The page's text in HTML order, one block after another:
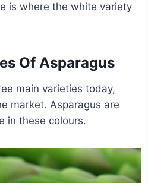
is where the white variety
Of Asparagus
main varieties today,
market. Asparagus are
in these colours.